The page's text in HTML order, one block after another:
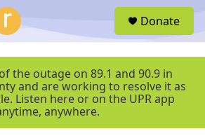
r
Donate
the outage on 89.1 and 90.9 in
and are working to resolve it as
Listen here or on the UPR app
anywhere.